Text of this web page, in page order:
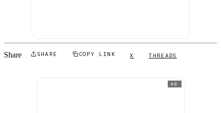
Share SHARE COPY LINK X THREADS
AD